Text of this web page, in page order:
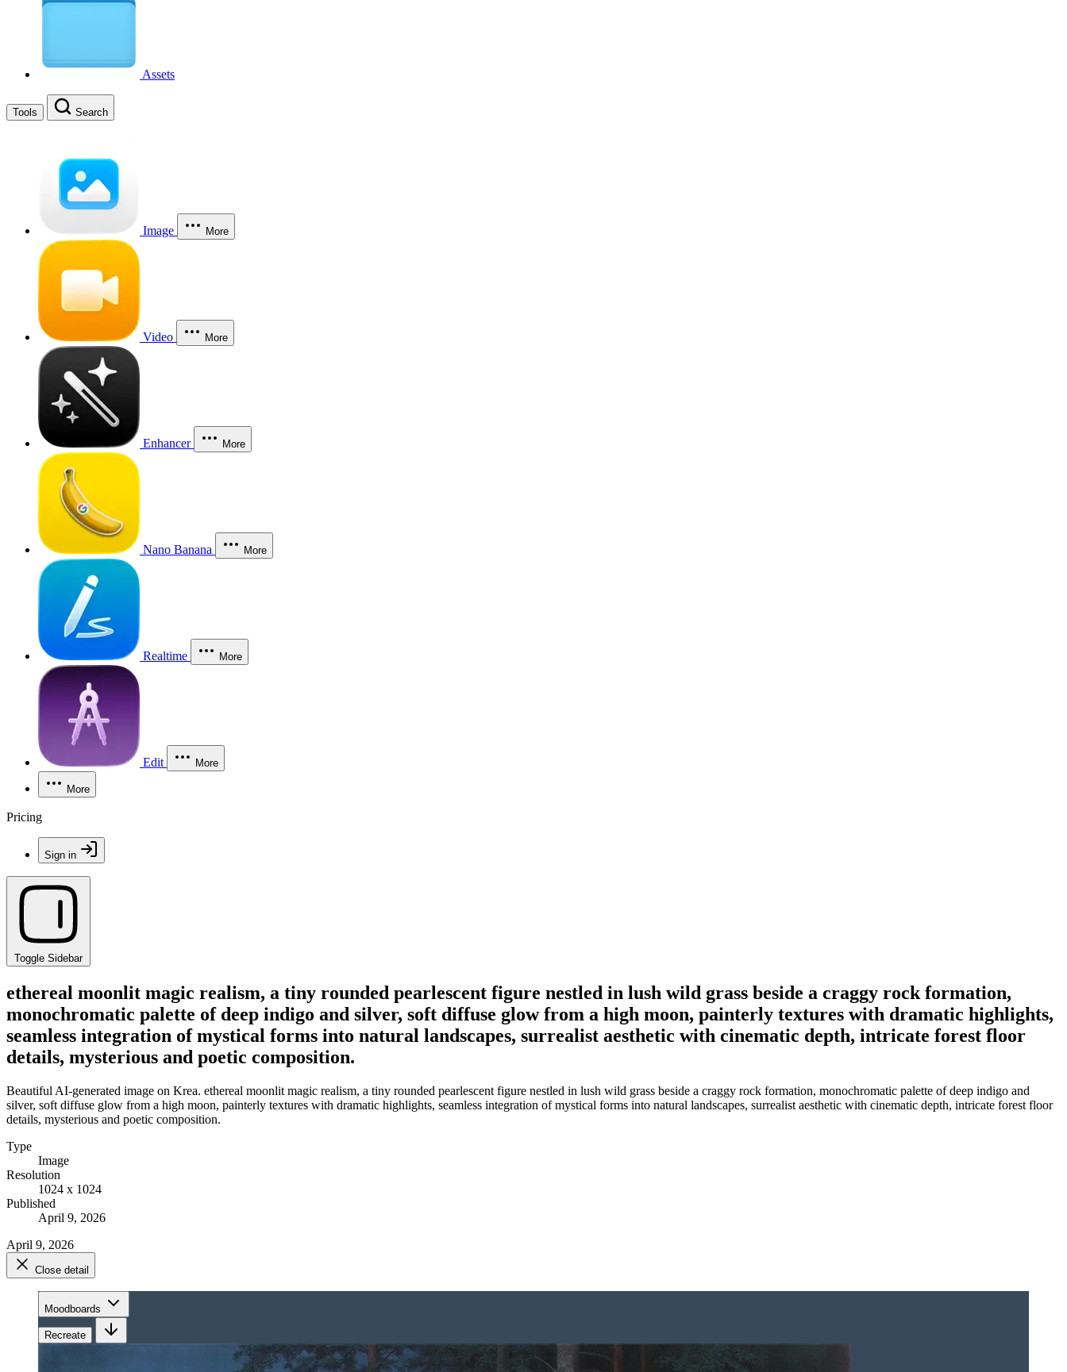
Assets
Tools Search
Image More
Video More
Enhancer More
Nano Banana More
Realtime More
Edit More
More
Pricing
Sign in
Toggle Sidebar
ethereal moonlit magic realism, a tiny rounded pearlescent figure nestled in lush wild grass beside a craggy rock formation,
monochromatic palette of deep indigo and silver, soft diffuse glow from a high moon, painterly textures with dramatic highlights,
seamless integration of mystical forms into natural landscapes, surrealist aesthetic with cinematic depth, intricate forest floor
details, mysterious and poetic composition.
Beautiful AI-generated image on Krea. ethereal moonlit magic realism, a tiny rounded pearlescent figure nestled in lush wild grass beside a craggy rock formation, monochromatic palette of deep indigo and
silver, soft diffuse glow from a high moon, painterly textures with dramatic highlights, seamless integration of mystical forms into natural landscapes, surrealist aesthetic with cinematic depth, intricate forest floor
details, mysterious and poetic composition.
Type
Image
Resolution
1024 x 1024
Published
April 9, 2026
April 9, 2026
Close detail
Moodboards
Recreate